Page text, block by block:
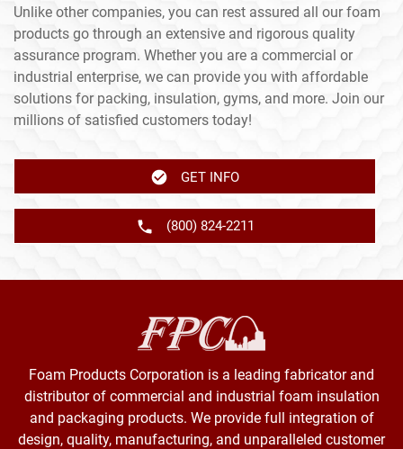
Unlike other companies, you can rest assured all our foam
products go through an extensive and rigorous quality
assurance program. Whether you are a commercial or
industrial enterprise, we can provide you with affordable
solutions for packing, insulation, gyms, and more. Join our
millions of satisfied customers today!
GET INFO
(800) 824-2211
Foam Products Corporation is a leading fabricator and
distributor of commercial and industrial foam insulation
and packaging products. We provide full integration of
design, quality, manufacturing, and unparalleled customer